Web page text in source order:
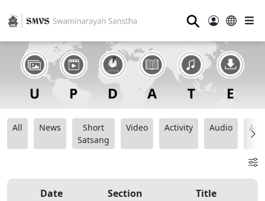
⚲
All News
Short
Satsang
Video Activity Audio
Date Section Title